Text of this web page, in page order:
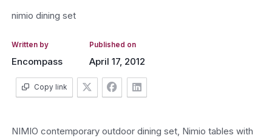
nimio dining set
Written by
Encompass
Published on
April 17, 2012
Copy link
NIMIO contemporary outdoor dining set, Nimio tables with